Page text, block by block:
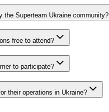
the Superteam Ukraine community?
free to attend?
to participate?
their operations in Ukraine?